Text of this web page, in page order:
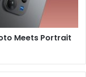
Meets Portrait